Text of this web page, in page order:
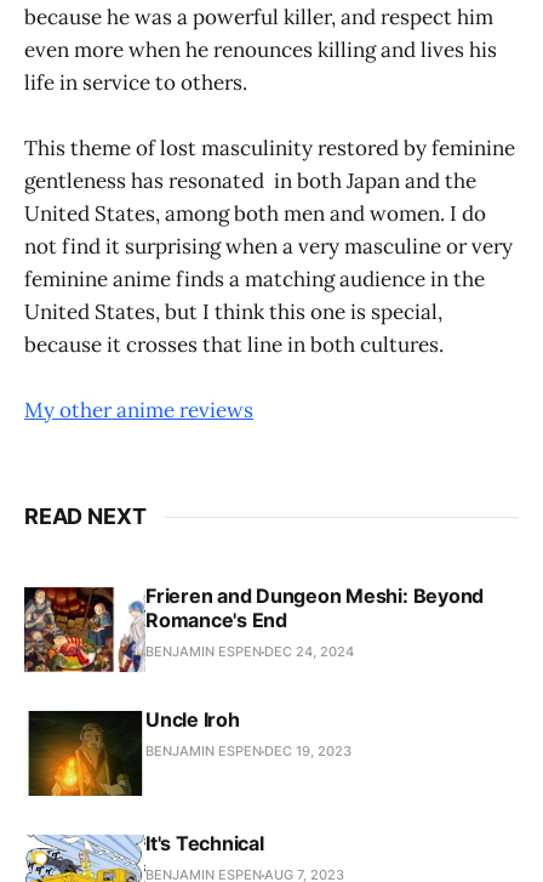
because he was a powerful killer, and respect him
even more when he renounces killing and lives his
life in service to others.
This theme of lost masculinity restored by feminine
gentleness has resonated in both Japan and the
United States, among both men and women. I do
not find it surprising when a very masculine or very
feminine anime finds a matching audience in the
United States, but I think this one is special,
because it crosses that line in both cultures.
My other anime reviews
READ NEXT
Frieren and Dungeon Meshi: Beyond
Romance's End
BENJAMIN ESPEN DEC 24, 2024
Uncle Iroh
BENJAMIN ESPEN DEC 19, 2023
It's Technical
BENJAMIN ESPENAUG 7, 2023